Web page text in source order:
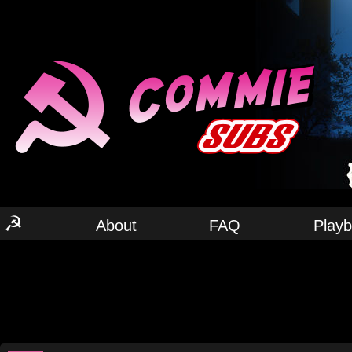
☭ About FAQ